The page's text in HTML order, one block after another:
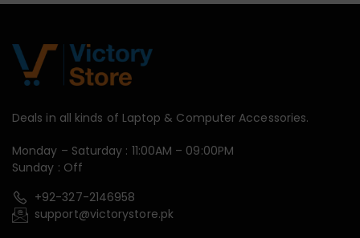
Deals in all kinds of Laptop & Computer Accessories.
Monday – Saturday : 11:00AM – 09:00PM
Sunday : Off
+92-327-2146958
support@victorystore.pk